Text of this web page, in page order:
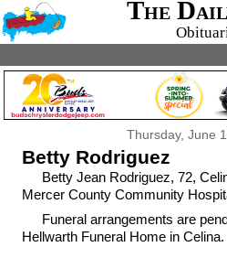
The
Thursday, June
Betty Rodriguez
Betty Jean Rodriguez, 72,
Mercer County Community
Funeral arrangements are
Hellwarth Funeral Home in Celina.